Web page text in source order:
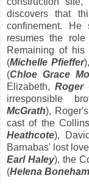
discovers that
confinement.
resumes the
Remaining of
(Michelle Pfieffer
(Chloe Grace
Elizabeth, Roger
irresponsible
McGrath),
cast of the
Heathcote),
Barnabas' lost
Earl Haley), the
(Helena